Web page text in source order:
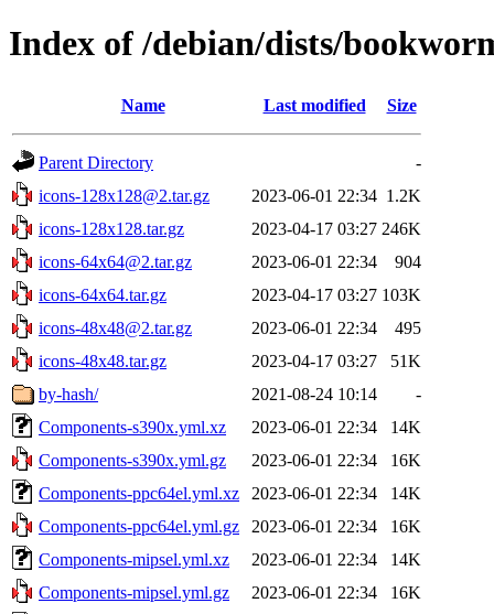
Index of /debian/dists/
Name Last modified Size
Parent Directory
-
icons-128x128@2.tar.gz
2023-06-01 22:34 1.2K
icons-128x128.tar.gz
2023-04-17 03:27 246K
icons-64x64@2.tar.gz
2023-06-01 22:34
904
icons-64x64.tar.gz
2023-04-17 03:27 103K
icons-48x48@2.tar.gz
2023-06-01 22:34
495
icons-48x48.tar.gz
2023-04-17 03:27
51K
by-hash/
2021-08-24 10:14
-
Components-s390x.yml.xz
2023-06-01 22:34
14K
Components-s390x.yml.gz
2023-06-01 22:34
16K
Components-ppc64el.yml.xz
2023-06-01 22:34
14K
Components-ppc64el.yml.gz
2023-06-01 22:34
16K
Components-mipsel.yml.xz
2023-06-01 22:34
14K
Components-mipsel.yml.gz
2023-06-01 22:34
16K